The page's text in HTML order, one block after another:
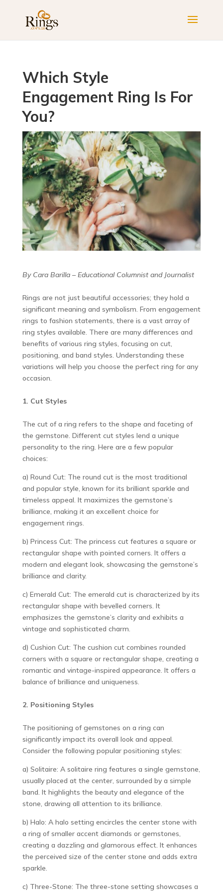
Which Style
Engagement Ring Is For
You?
By Cara Barilla – Educational Columnist and Journalist
Rings are not just beautiful accessories; they hold a
significant meaning and symbolism. From engagement
rings to fashion statements, there is a vast array of
ring styles available. There are many differences and
benefits of various ring styles, focusing on cut,
positioning, and band styles. Understanding these
variations will help you choose the perfect ring for any
occasion.
1. Cut Styles
The cut of a ring refers to the shape and faceting of
the gemstone. Different cut styles lend a unique
personality to the ring. Here are a few popular
choices:
a) Round Cut: The round cut is the most traditional
and popular style, known for its brilliant sparkle and
timeless appeal. It maximizes the gemstone’s
brilliance, making it an excellent choice for
engagement rings.
b) Princess Cut: The princess cut features a square or
rectangular shape with pointed corners. It offers a
modern and elegant look, showcasing the gemstone’s
brilliance and clarity.
c) Emerald Cut: The emerald cut is characterized by its
rectangular shape with bevelled corners. It
emphasizes the gemstone’s clarity and exhibits a
vintage and sophisticated charm.
d) Cushion Cut: The cushion cut combines rounded
corners with a square or rectangular shape, creating a
romantic and vintage-inspired appearance. It offers a
balance of brilliance and uniqueness.
2. Positioning Styles
The positioning of gemstones on a ring can
significantly impact its overall look and appeal.
Consider the following popular positioning styles:
a) Solitaire: A solitaire ring features a single gemstone,
usually placed at the center, surrounded by a simple
band. It highlights the beauty and elegance of the
stone, drawing all attention to its brilliance.
b) Halo: A halo setting encircles the center stone with
a ring of smaller accent diamonds or gemstones,
creating a dazzling and glamorous effect. It enhances
the perceived size of the center stone and adds extra
sparkle.
c) Three-Stone: The three-stone setting showcases a